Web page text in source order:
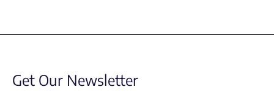
Get Our Newsletter